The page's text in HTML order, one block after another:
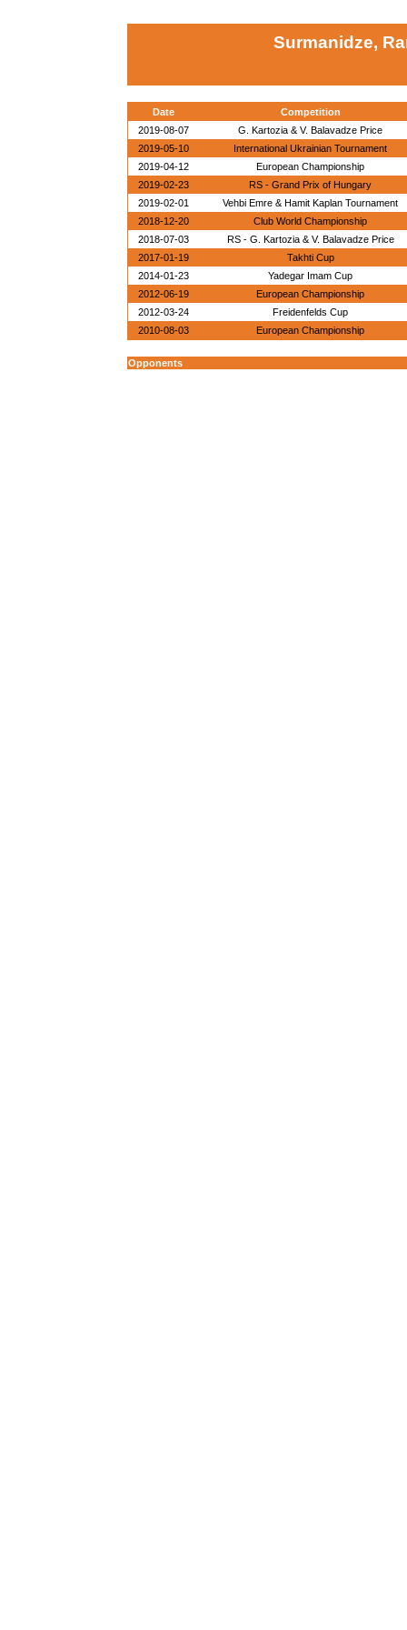
Surmanidze,
Date
Competition
2019-08-07
G. Kartozia & V. Balavadze Price
2019-05-10
International Ukrainian Tournament
2019-04-12
European Championship
2019-02-23
RS - Grand Prix of Hungary
2019-02-01
Vehbi Emre & Hamit Kaplan Tournament
2018-12-20
Club World Championship
2018-07-03
RS - G. Kartozia & V. Balavadze Price
2017-01-19
Takhti Cup
2014-01-23
Yadegar Imam Cup
2012-06-19
European Championship
2012-03-24
Freidenfelds Cup
2010-08-03
European Championship
Opponents